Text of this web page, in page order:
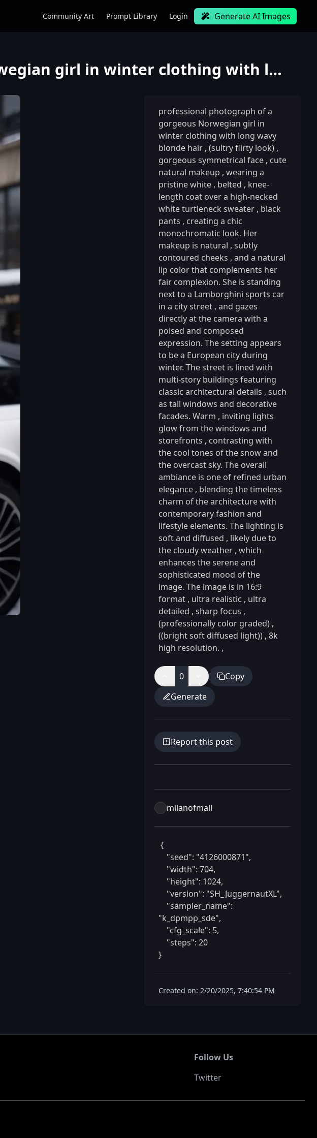
Community Art Prompt Library Login Generate AI Images
professional photograph of a gorgeous Norwegian girl in winter clothing with long wavy blonde hair,
professional photograph of a
gorgeous Norwegian girl in
winter clothing with long wavy
blonde hair , (sultry flirty look) ,
gorgeous symmetrical face , cute
natural makeup , wearing a
pristine white , belted , knee-
length coat over a high-necked
white turtleneck sweater , black
pants , creating a chic
monochromatic look. Her
makeup is natural , subtly
contoured cheeks , and a natural
lip color that complements her
fair complexion. She is standing
next to a Lamborghini sports car
in a city street , and gazes
directly at the camera with a
poised and composed
expression. The setting appears
to be a European city during
winter. The street is lined with
multi-story buildings featuring
classic architectural details , such
as tall windows and decorative
facades. Warm , inviting lights
glow from the windows and
storefronts , contrasting with
the cool tones of the snow and
the overcast sky. The overall
ambiance is one of refined urban
elegance , blending the timeless
charm of the architecture with
contemporary fashion and
lifestyle elements. The lighting is
soft and diffused , likely due to
the cloudy weather , which
enhances the serene and
sophisticated mood of the
image. The image is in 16:9
format , ultra realistic , ultra
detailed , sharp focus ,
(professionally color graded) ,
((bright soft diffused light)) , 8k
high resolution. ,
0
Copy
Generate
Report this post
milanofmall
"k_dpmpp_sde",
}
Created on: 2/20/2025, 7:40:54 PM
Follow Us
Twitter